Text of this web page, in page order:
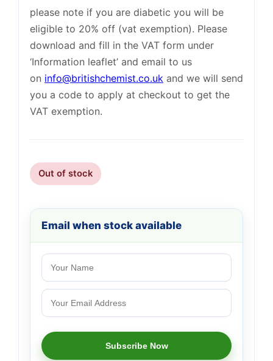
please note if you are diabetic you will be
eligible to 20% off (vat exemption). Please
download and fill in the VAT form under
‘Information leaflet’ and email to us
on info@britishchemist.co.uk and we will send
you a code to apply at checkout to get the
VAT exemption.
Out of stock
Email when stock available